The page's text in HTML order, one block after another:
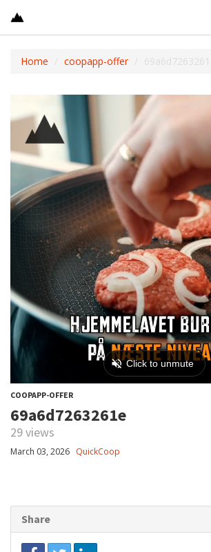
Home coopapp-offer
COOPAPP-OFFER
69a6d7263261e
29 views
March 03, 2026 QuickCoop
Share